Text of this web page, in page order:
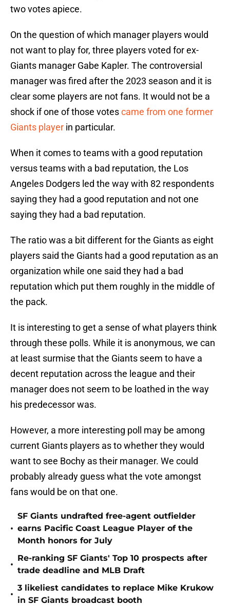
two votes apiece.
On the question of which manager players would
not want to play for, three players voted for ex-
Giants manager Gabe Kapler. The controversial
manager was fired after the 2023 season and it is
clear some players are not fans. It would not be a
shock if one of those votescame from one former
Giants player in particular.
When it comes to teams with a good reputation
versus teams with a bad reputation, the Los
Angeles Dodgers led the way with 82 respondents
saying they had a good reputation and not one
saying they had a bad reputation.
The ratio was a bit different for the Giants as eight
players said the Giants had a good reputation as an
organization while one said they had a bad
reputation which put them roughly in the middle of
the pack.
It is interesting to get a sense of what players think
through these polls. While it is anonymous, we can
at least surmise that the Giants seem to have a
decent reputation across the league and their
manager does not seem to be loathed in the way
his predecessor was.
However, a more interesting poll may be among
current Giants players as to whether they would
want to see Bochy as their manager. We could
probably already guess what the vote amongst
fans would be on that one.
•
SF Giants undrafted free-agent outfielder
earns Pacific Coast League Player of the
Month honors for July
•
Re-ranking SF Giants' Top 10 prospects after
trade deadline and MLB Draft
•
3 likeliest candidates to replace Mike Krukow
in SF Giants broadcast booth